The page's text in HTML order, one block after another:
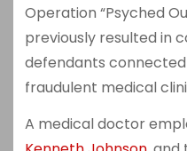
Operation “Psyched
previously resulted in
defendants
fraudulent medical
A medical doctor